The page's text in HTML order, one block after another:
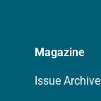
Magazine
Issue